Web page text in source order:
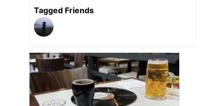
Tagged Friends